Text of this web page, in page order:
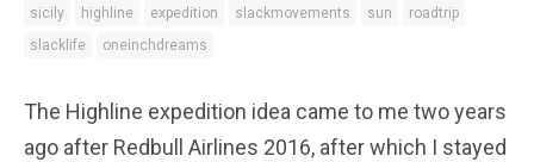
sicily highline expedition slackmovements sun
roadtrip
slacklife
oneinchdreams
The Highline expedition idea came to me two years
ago after Redbull Airlines 2016, after which I stayed